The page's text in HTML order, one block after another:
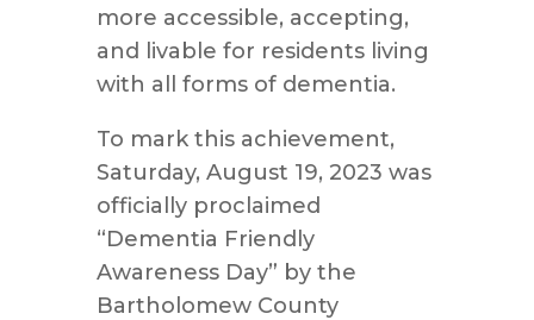
more accessible, accepting,
and livable for residents living
with all forms of dementia.
To mark this achievement,
Saturday, August 19, 2023 was
officially proclaimed
“Dementia Friendly
Awareness Day” by the
Bartholomew County